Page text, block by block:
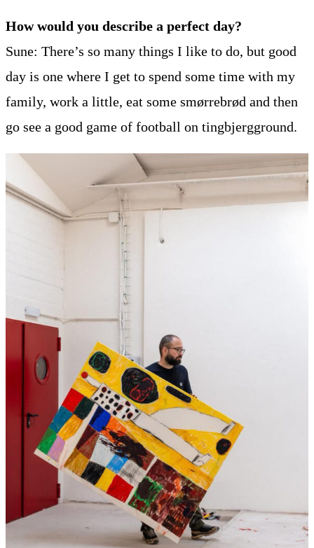
How would you describe a perfect day?
Sune: There’s so many things I like to do, but good
day is one where I get to spend some time with my
family, work a little, eat some smørrebrød and then
go see a good game of football on tingbjergground.